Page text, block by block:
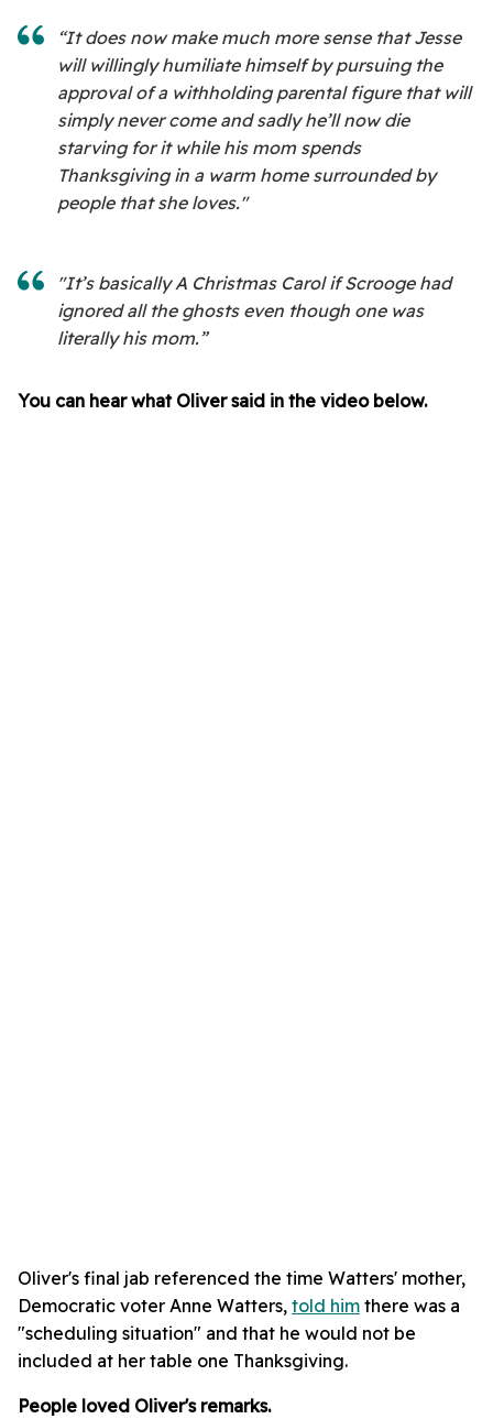
“It does now make much more sense that Jesse
will willingly humiliate himself by pursuing the
approval of a withholding parental figure that will
simply never come and sadly he’ll now die
starving for it while his mom spends
Thanksgiving in a warm home surrounded by
people that she loves."
"It’s basically A Christmas Carol if Scrooge had
ignored all the ghosts even though one was
literally his mom.”
You can hear what Oliver said in the video below.
Oliver's final jab referenced the time Watters' mother,
Democratic voter Anne Watters, told him there was a
"scheduling situation" and that he would not be
included at her table one Thanksgiving.
People loved Oliver's remarks.